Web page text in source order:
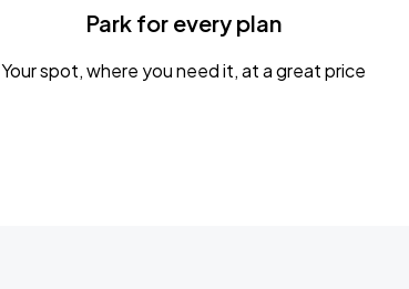
Park for every plan
Your spot, where you need it, at a great price